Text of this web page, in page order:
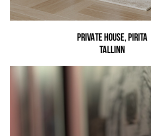
PRIVATE HOUSE, PIRITA
Tallinn